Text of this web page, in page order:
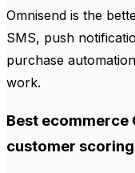
Omnisend is the
SMS, push
purchase
work.
Best ecommerce
customer scoring